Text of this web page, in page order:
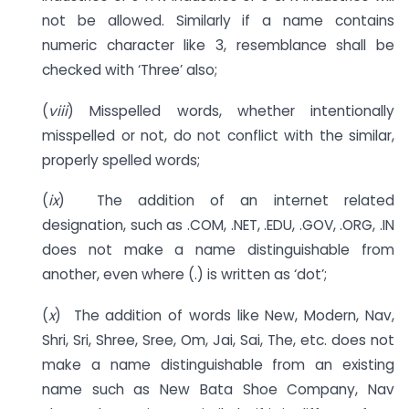
not be allowed. Similarly if a name contains
numeric character like 3, resemblance shall be
checked with ‘Three’ also;
(viii) Misspelled words, whether intentionally
misspelled or not, do not conflict with the similar,
properly spelled words;
(ix) The addition of an internet related
designation, such as .COM, .NET, .EDU, .GOV, .ORG, .IN
does not make a name distinguishable from
another, even where (.) is written as ‘dot’;
(x) The addition of words like New, Modern, Nav,
Shri, Sri, Shree, Sree, Om, Jai, Sai, The, etc. does not
make a name distinguishable from an existing
name such as New Bata Shoe Company, Nav